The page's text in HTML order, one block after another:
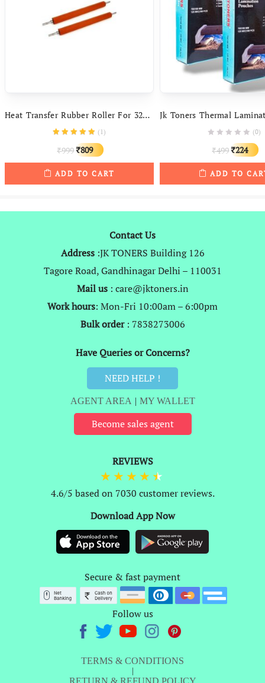
Heat Transfer Rubber Roller For 320 Series Metal Body Automatic Professional Size Hot And Cold Lamination Machine
( 1)
₹999Original
price
was:
₹809
Current
price
is:
ADD TO CART
(0)
₹499Original
price
was:
₹224
ADD TO
Contact Us
Address:JK TONERS Building 126
Tagore Road, Gandhinagar Delhi – 110031
Mail us: care@jktoners.in
Work hours: Mon-Fri 10:00am – 6:00pm
Bulk order: 7838273006
Have Queries or Concerns?
NEED HELP !
AGENT AREA | MY WALLET
Become sales agent
REVIEWS
4.6/5 based on 7030 customer reviews.
Download App Now
Secure & fast payment
Follow us
TERMS & CONDITIONS
|
RETURN & REFUND POLICY